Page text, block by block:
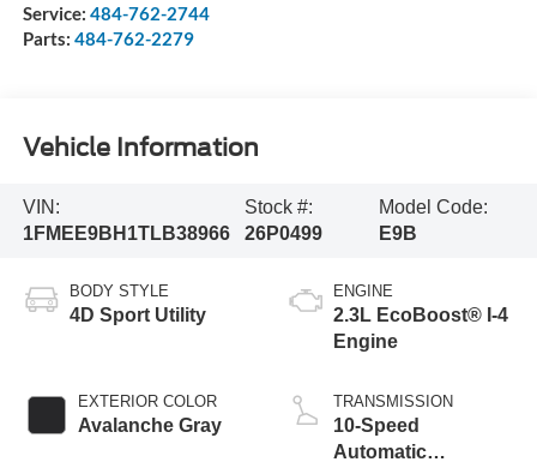
Service: 484-762-2744
Parts: 484-762-2279
Vehicle Information
VIN:
1FMEE9BH1TLB38966
Stock #:
26P0499
Model Code:
E9B
BODY STYLE
4D Sport Utility
EXTERIOR COLOR
Avalanche Gray
ENGINE
2.3L EcoBoost® I-4
Engine
TRANSMISSION
10-Speed
Automatic